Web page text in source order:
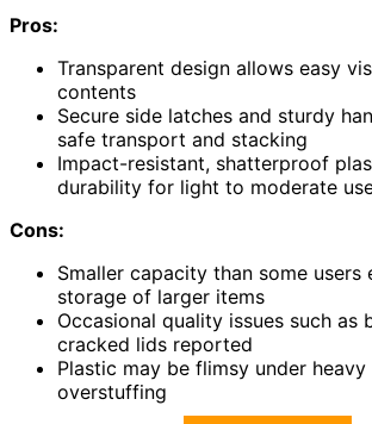
Pros:
Transparent design allows easy
contents
Secure side latches and sturdy
safe transport and stacking
Impact-resistant, shatterproof
durability for light to moderate
Cons:
Smaller capacity than some users
storage of larger items
Occasional quality issues such as
cracked lids reported
Plastic may be flimsy under
overstuffing